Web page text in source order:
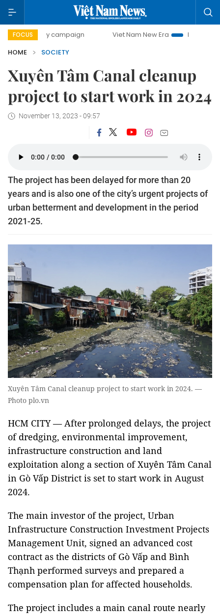
FOCUS
day campaign Viet Nam New Era
Bringing
HOME
SOCIETY
Xuyên Tâm Canal cleanup
project to start work in 2024
November 13, 2023 - 09:57
The project has been delayed for more than 20
years and is also one of the city’s urgent projects of
urban betterment and development in the period
2021-25.
Xuyên Tâm Canal cleanup project to start work in 2024. —
Photo plo.vn
HCM CITY — After prolonged delays, the project
of dredging, environmental improvement,
infrastructure construction and land
exploitation along a section of Xuyên Tâm Canal
in Gò Vấp District is set to start work in August
2024.
The main investor of the project, Urban
Infrastructure Construction Investment Projects
Management Unit, signed an advanced cost
contract as the districts of Gò Vấp and Bình
Thạnh performed surveys and prepared a
compensation plan for affected households.
The project includes a main canal route nearly